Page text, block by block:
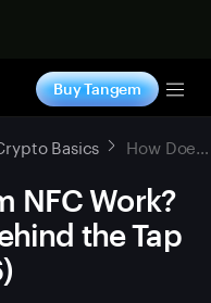
Buy Tangem
Basics How Does Tangem NFC Work? The Technology Behind the Tap (2026)
NFC Work?
the Tap